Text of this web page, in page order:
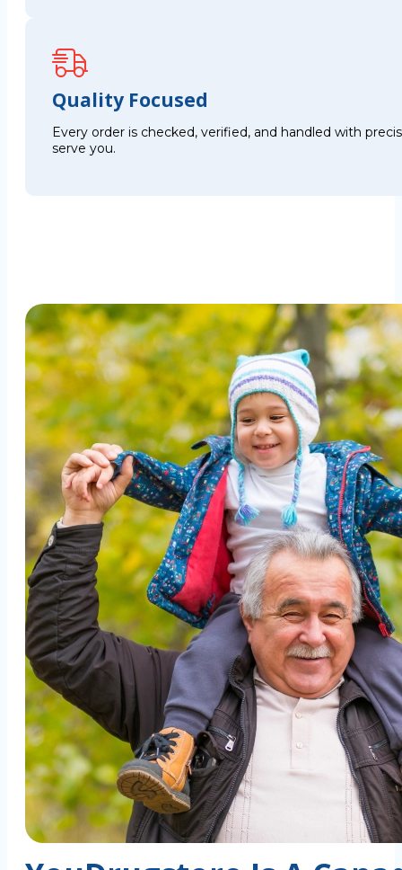
Quality Focused
Every order is checked, verified, and handled with
serve you.